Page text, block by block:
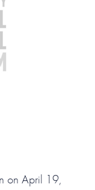
on April 19,